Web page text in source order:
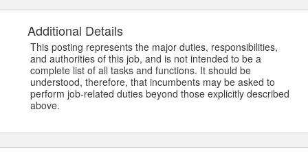
Additional Details
This posting represents the major duties, responsibilities,
and authorities of this job, and is not intended to be a
complete list of all tasks and functions. It should be
understood, therefore, that incumbents may be asked to
perform job-related duties beyond those explicitly described
above.